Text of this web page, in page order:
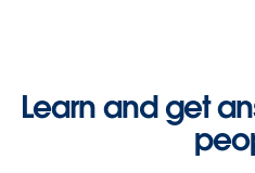
Learn and get